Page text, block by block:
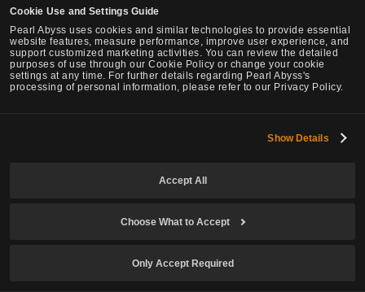
Cookie Use and Settings Guide
Pearl Abyss uses cookies and similar technologies to provide essential
website features, measure performance, improve user experience, and
support customized marketing activities. You can review the detailed
purposes of use through our Cookie Policy or change your cookie
settings at any time. For further details regarding Pearl Abyss's
processing of personal information, please refer to our Privacy Policy.
Show Details
Accept All
Choose What to Accept
Only Accept Required